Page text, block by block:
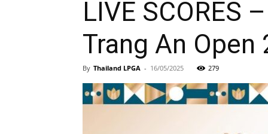
กอล์ฟ
อาชีพ
LIVE SCORES
Trang An Open
By Thailand LPGA - 16/05/2025 279